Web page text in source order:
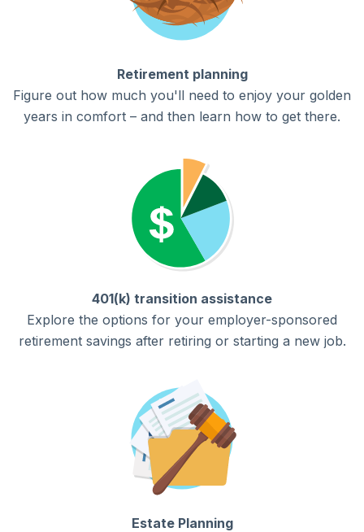
Retirement planning
Figure out how much you'll need to enjoy your golden
years in comfort – and then learn how to get there.
401(k) transition assistance
Explore the options for your employer-sponsored
retirement savings after retiring or starting a new job.
Estate Planning